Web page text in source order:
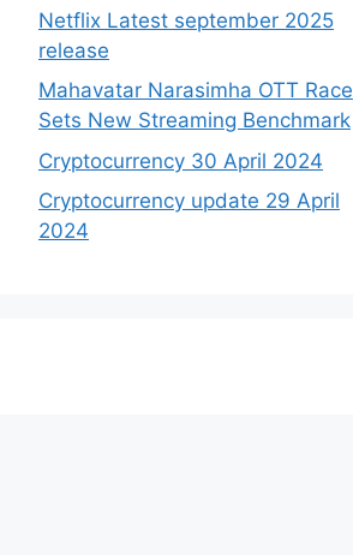
Netflix Latest september 2025
release
Mahavatar Narasimha OTT Race
Sets New Streaming Benchmark
Cryptocurrency 30 April 2024
Cryptocurrency update 29 April
2024